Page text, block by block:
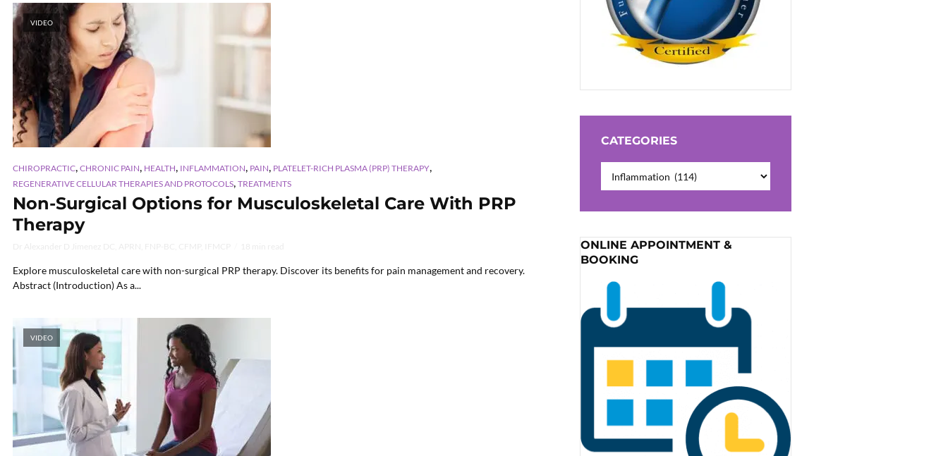
VIDEO
CHIROPRACTIC, CHRONIC PAIN, HEALTH, INFLAMMATION, PAIN, PLATELET-RICH PLASMA (PRP) THERAPY,
REGENERATIVE CELLULAR THERAPIES AND PROTOCOLS TREATMENTS
Non-Surgical Options for Musculoskeletal Care With PRP
Therapy
Explore musculoskeletal care with non-surgical PRP therapy. Discover its benefits for pain management and recovery.
Abstract (Introduction) As a...
VIDEO
CATEGORIES
ONLINE APPOINTMENT &
BOOKING